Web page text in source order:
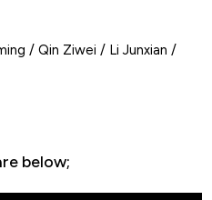
/ Qin Ziwei / Li Junxian /
below;